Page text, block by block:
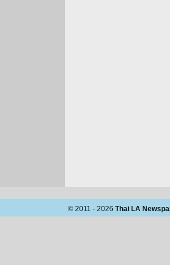
© 2011 - 2026 Thai LA